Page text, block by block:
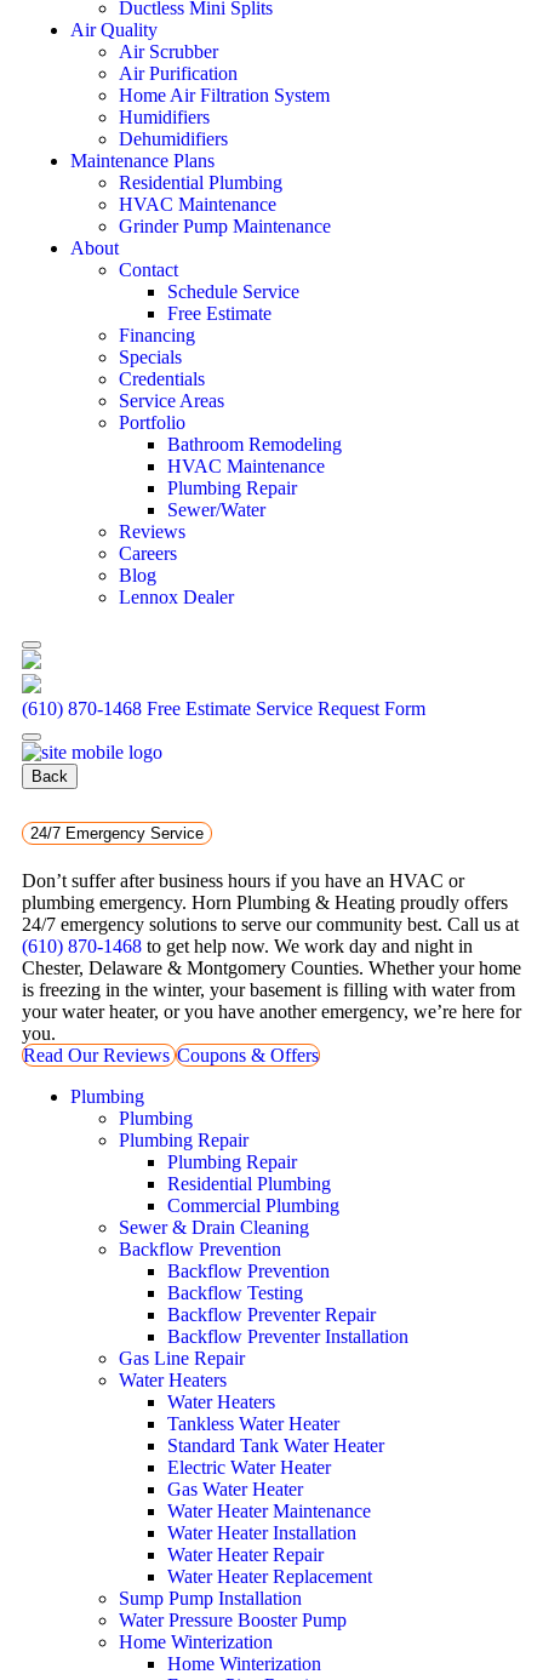
Ductless Mini Splits
Air Quality
Air Scrubber
Air Purification
Home Air Filtration System
Humidifiers
Dehumidifiers
Maintenance Plans
Residential Plumbing
HVAC Maintenance
Grinder Pump Maintenance
About
Contact
Schedule Service
Free Estimate
Financing
Specials
Credentials
Service Areas
Portfolio
Bathroom Remodeling
HVAC Maintenance
Plumbing Repair
Sewer/Water
Reviews
Careers
Blog
Lennox Dealer
(610) 870-1468 Free Estimate Service Request Form
Back
24/7 Emergency Service
Don’t suffer after business hours if you have an HVAC or
plumbing emergency. Horn Plumbing & Heating proudly offers
24/7 emergency solutions to serve our community best. Call us at
(610) 870-1468 to get help now. We work day and night in
Chester, Delaware & Montgomery Counties. Whether your home
is freezing in the winter, your basement is filling with water from
your water heater, or you have another emergency, we’re here for
you.
Read Our ReviewsCoupons & Offers
Plumbing
Plumbing
Plumbing Repair
Plumbing Repair
Residential Plumbing
Commercial Plumbing
Sewer & Drain Cleaning
Backflow Prevention
Backflow Prevention
Backflow Testing
Backflow Preventer Repair
Backflow Preventer Installation
Gas Line Repair
Water Heaters
Water Heaters
Tankless Water Heater
Standard Tank Water Heater
Electric Water Heater
Gas Water Heater
Water Heater Maintenance
Water Heater Installation
Water Heater Repair
Water Heater Replacement
Sump Pump Installation
Water Pressure Booster Pump
Home Winterization
Home Winterization